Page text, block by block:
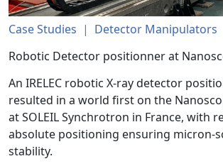
Case Studies | Detector Manipulators
Robotic Detector positionner at
An IRELEC robotic X-ray detector
resulted in a world first on the
at SOLEIL Synchrotron in France, with
absolute positioning ensuring micron-
stability.